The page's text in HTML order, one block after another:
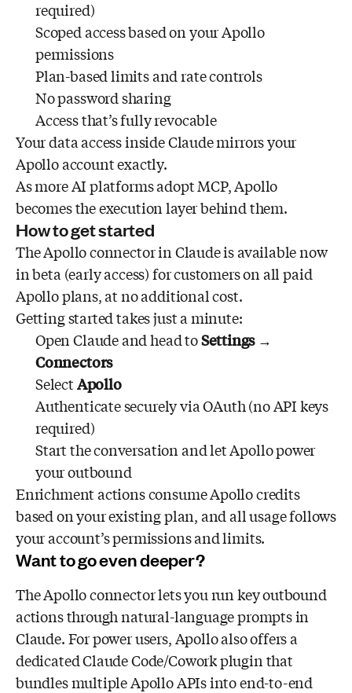
required)
Scoped access based on your Apollo
permissions
Plan-based limits and rate controls
No password sharing
Access that’s fully revocable
Your data access inside Claude mirrors your
Apollo account exactly.
As more AI platforms adopt MCP, Apollo
becomes the execution layer behind them.
How to get started
The Apollo connector in Claude is available now
in beta (early access) for customers on all paid
Apollo plans, at no additional cost.
Getting started takes just a minute:
Open Claude and head toSettings →
Connectors
SelectApollo
Authenticate securely via OAuth (no API keys
required)
Start the conversation and let Apollo power
your outbound
Enrichment actions consume Apollo credits
based on your existing plan, and all usage follows
your account’s permissions and limits.
Want to go even deeper?
The Apollo connector lets you run key outbound
actions through natural-language prompts in
Claude. For power users, Apollo also offers a
dedicated Claude Code/Cowork plugin that
bundles multiple Apollo APIs into end-to-end